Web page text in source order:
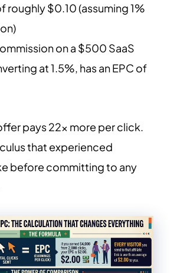
roughly $0.10 (assuming 1%
on a $500 SaaS
at 1.5%, has an EPC of
pays 22x more per click.
that experienced
before committing to any